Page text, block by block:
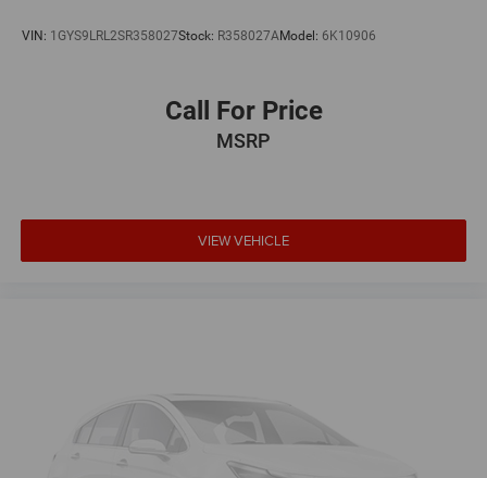
VIN: 1GYS9LRL2SR358027Stock: R358027AModel: 6K10906
Call For Price
MSRP
VIEW VEHICLE